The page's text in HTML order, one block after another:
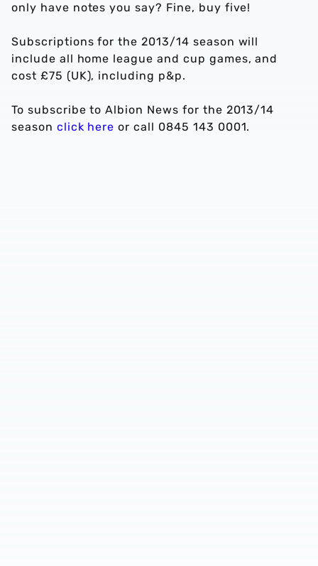
only have notes you say? Fine, buy five!
Subscriptions for the 2013/14 season will
include all home league and cup games, and
cost £75 (UK), including p&p.
To subscribe to Albion News for the 2013/14
season click here or call 0845 143 0001.